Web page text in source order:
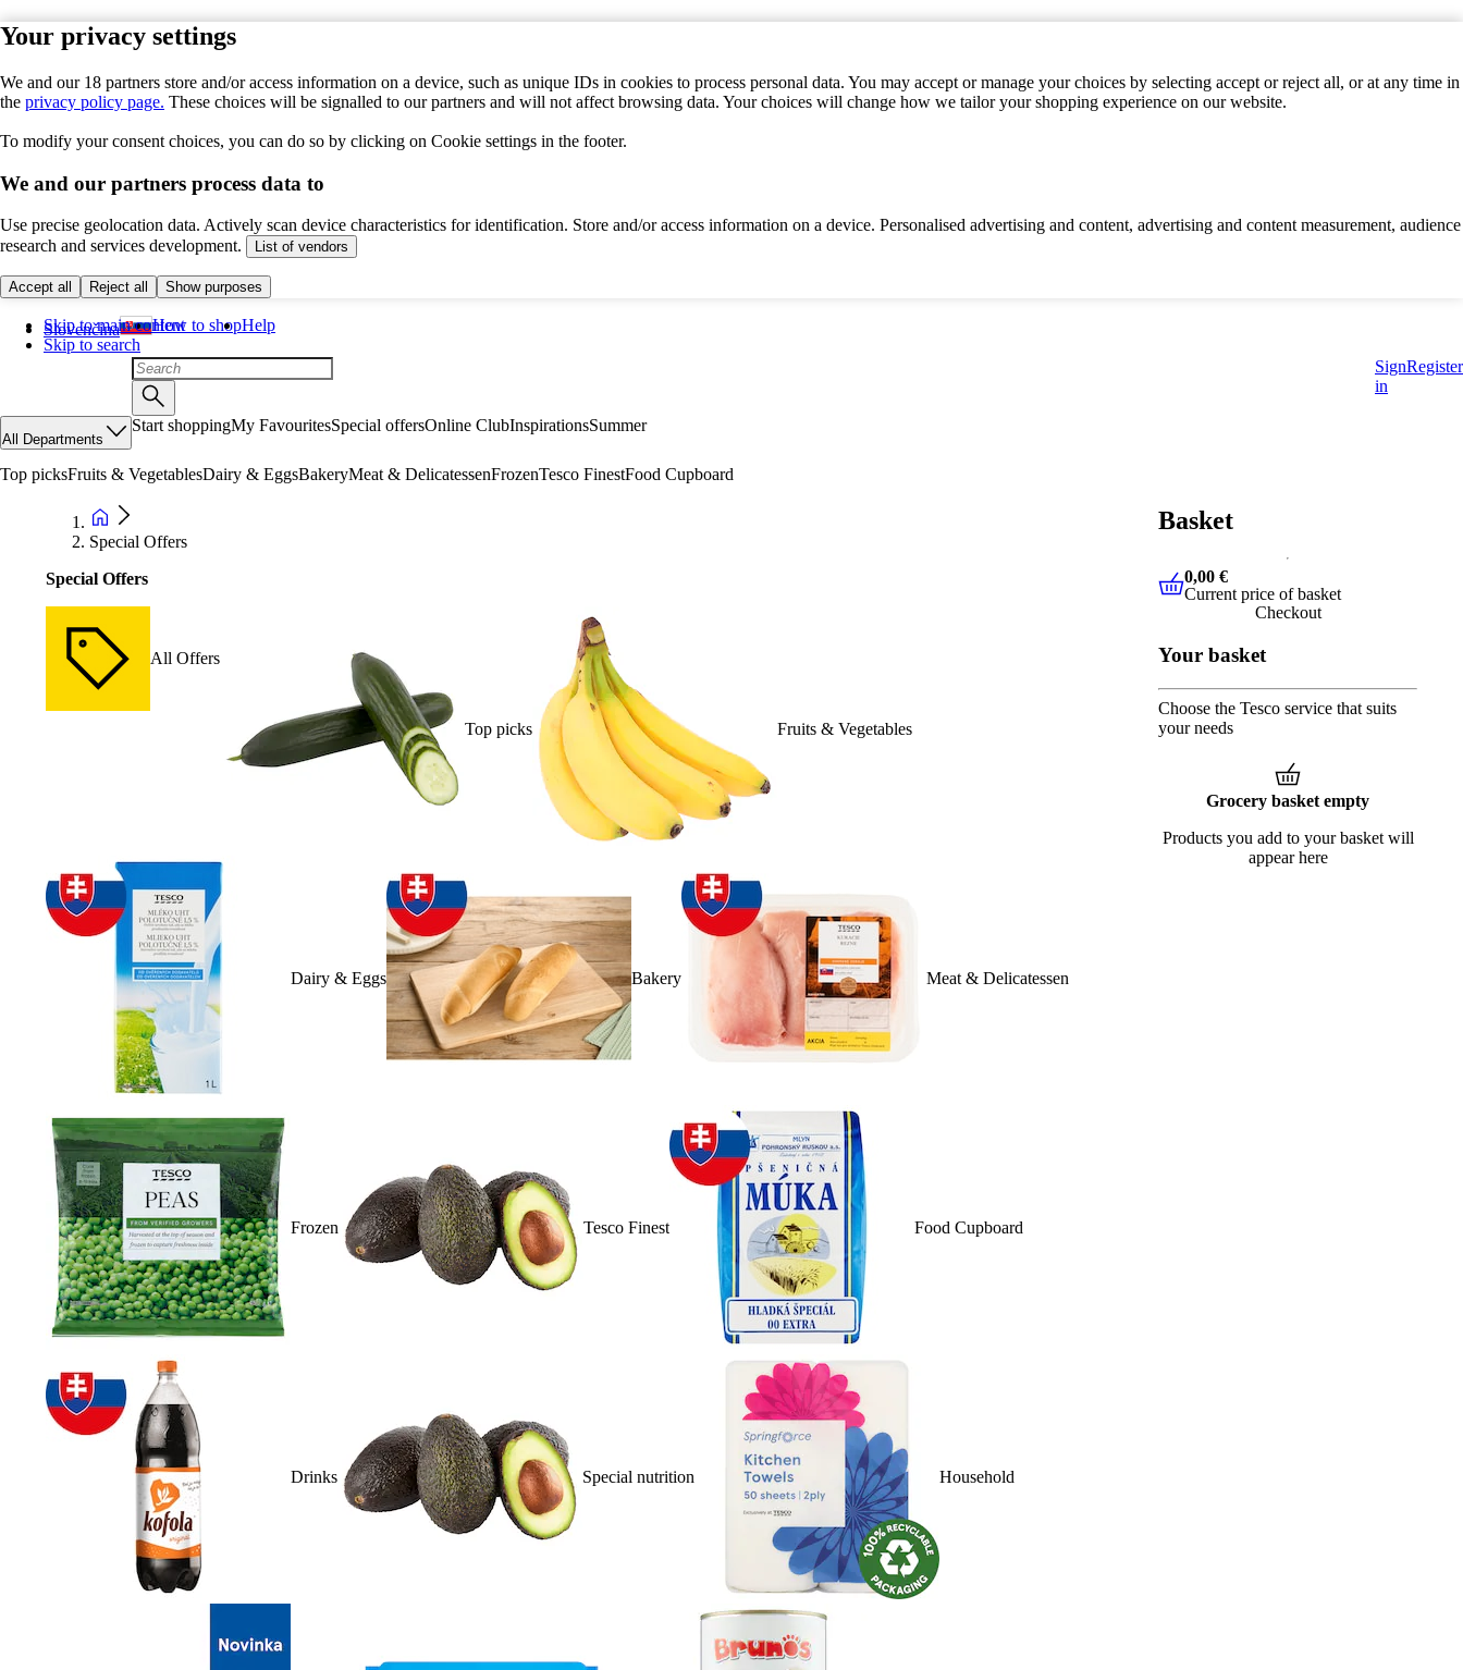
Your privacy settings
We and our 18 partners store and/or access information on a device, such as unique IDs in cookies to process personal data. You may accept or manage your choices by selecting accept or reject all, or at any time in
the privacy policy page. These choices will be signalled to our partners and will not affect browsing data. Your choices will change how we tailor your shopping experience on our website.
To modify your consent choices, you can do so by clicking on Cookie settings in the footer.
We and our partners process data to
Use precise geolocation data. Actively scan device characteristics for identification. Store and/or access information on a device. Personalised advertising and content, advertising and content measurement, audience
research and services development.
List of vendors
Accept all Reject all Show purposes
Skip to main content
Skip to search
Slovenčina How to shopHelp
Sign
in
Register
All Departments
Start shoppingMy FavouritesSpecial offersOnline ClubInspirationsSummer
Top picksFruits & VegetablesDairy & EggsBakeryMeat & DelicatessenFrozenTesco FinestFood Cupboard
Special Offers
Special Offers
All Offers
Top picks Fruits & Vegetables
Dairy & Eggs Bakery Meat & Delicatessen
Frozen Tesco Finest Food Cupboard
Drinks Special nutrition Household
Basket
0,00 € Current price of basket
0,00 €
Current price of basket
Checkout
Your basket
Choose the Tesco service that suits
your needs
Grocery basket empty
Products you add to your basket will
appear here